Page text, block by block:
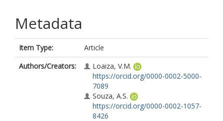
Metadata
Item Type:
Article
Authors/Creators:
Loaiza, V.M.
https://orcid.org/0000-0002-5000-
7089
Souza, A.S.
https://orcid.org/0000-0002-1057-
8426